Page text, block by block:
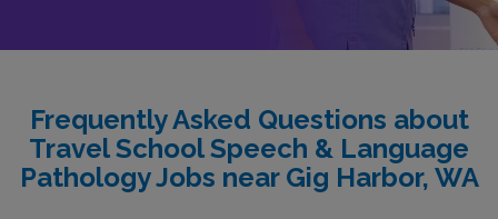
Frequently Asked Questions about
Travel School Speech & Language
Pathology Jobs near Gig Harbor, WA